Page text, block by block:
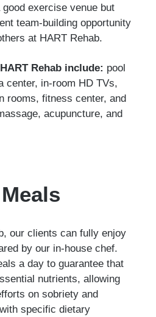
exercise venue but
team-building opportunity
at HART Rehab.
Rehab include: pool
center, in-room HD TVs,
rooms, fitness center, and
acupuncture, and
our clients can fully enjoy
by our in-house chef.
a day to guarantee that
nutrients, allowing
on sobriety and
specific dietary